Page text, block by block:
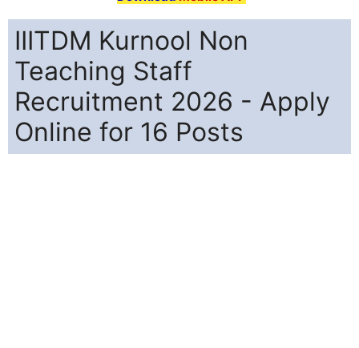
IIITDM Kurnool Non
Teaching Staff
Recruitment 2026 - Apply
Online for 16 Posts